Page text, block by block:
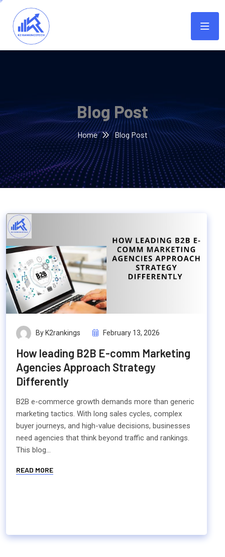
Blog Post
Home Blog Post
By K2rankings February 13, 2026
How leading B2B E-comm Marketing
Agencies Approach Strategy
Differently
B2B e-commerce growth demands more than generic
marketing tactics. With long sales cycles, complex
buyer journeys, and high-value decisions, businesses
need agencies that think beyond traffic and rankings.
This blog...
READ MORE